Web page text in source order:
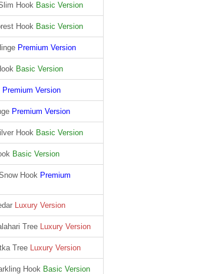
Hook Basic Version
Hook Basic Version
Premium Version
Basic Version
Premium Version
Premium Version
Hook Basic Version
Basic Version
Hook Premium
Luxury Version
Tree Luxury Version
Tree Luxury Version
Hook Basic Version